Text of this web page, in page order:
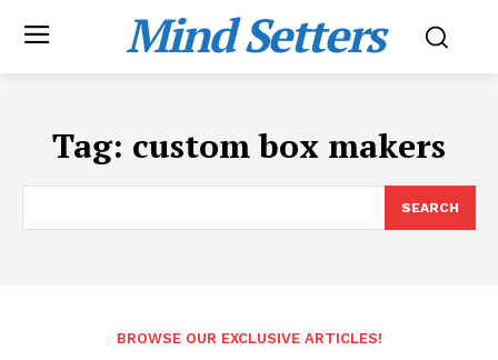
Mind Setters
Tag: custom box makers
SEARCH
BROWSE OUR EXCLUSIVE ARTICLES!